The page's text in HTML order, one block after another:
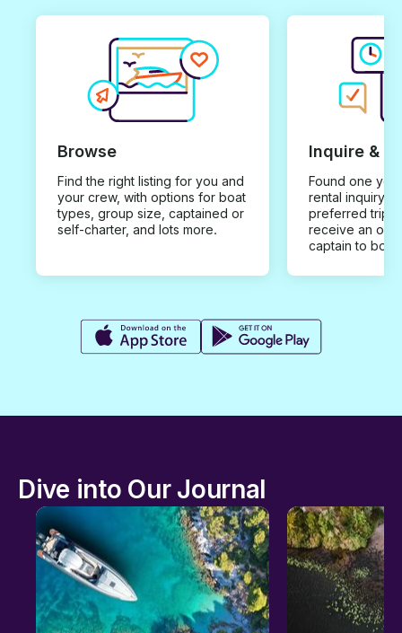
Browse
Find the right listing for you and
your crew, with options for boat
types, group size, captained or
self-charter, and lots more.
Inquire &
Found one you
rental inquiry
preferred trip
receive an
captain to
Dive into Our Journal